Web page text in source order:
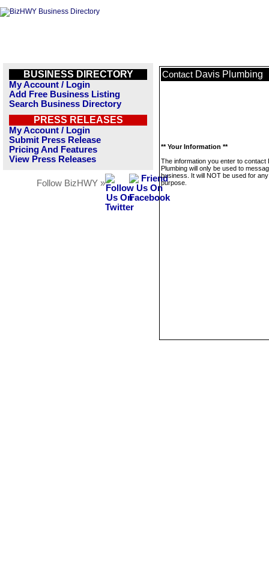
BUSINESS DIRECTORY
My Account / Login
Add Free Business Listing
Search Business Directory
PRESS RELEASES
My Account / Login
Submit Press Release
Pricing And Features
View Press Releases
Follow BizHWY »
Contact Davis Plumbing
** Your Information **
The information you enter to contact
Plumbing will only be used to
business. It will NOT be used for
purpose.